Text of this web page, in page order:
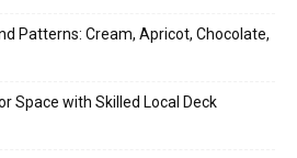
Patterns: Cream, Apricot, Chocolate,
Space with Skilled Local Deck